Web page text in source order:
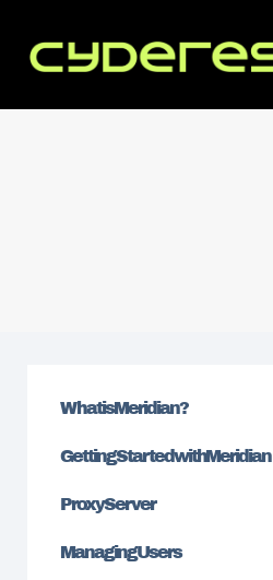
What is Meridian?
Getting Started with Meridian
Proxy Server
Managing Users